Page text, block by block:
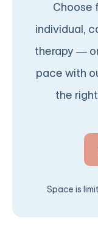
Choose
individual,
therapy —
pace with
the
Space is